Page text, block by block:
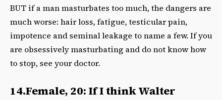
BUT if a man masturbates too much, the dangers are
much worse: hair loss, fatigue, testicular pain,
impotence and seminal leakage to name a few. If you
are obsessively masturbating and do not know how
to stop, see your doctor.
14.Female, 20: If I think Walter